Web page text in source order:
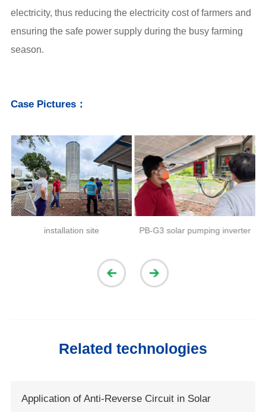
electricity, thus reducing the electricity cost of farmers and
ensuring the safe power supply during the busy farming
season.
Case Pictures：
installation site PB-G3 solar pumping inverter
Related technologies
Application of Anti-Reverse Circuit in Solar